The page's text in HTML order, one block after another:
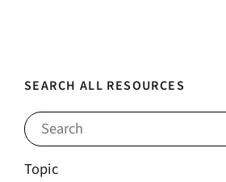
SEARCH ALL RESOURCES
Topic